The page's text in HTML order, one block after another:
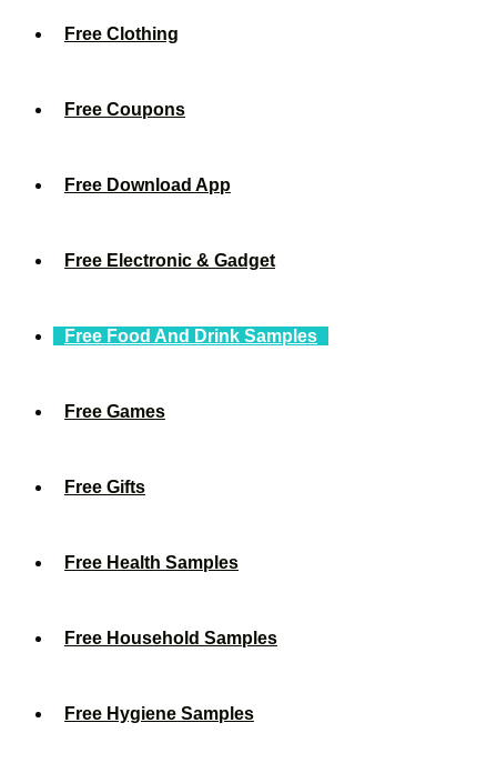
Free Clothing
Free Coupons
Free Download App
Free Electronic & Gadget
Free Food And Drink Samples
Free Games
Free Gifts
Free Health Samples
Free Household Samples
Free Hygiene Samples